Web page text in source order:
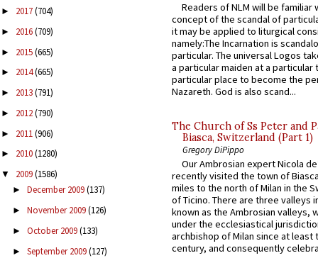
► 2017(704)
► 2016(709)
► 2015(665)
► 2014(665)
► 2013(791)
► 2012(790)
► 2011(906)
► 2010(1280)
▼ 2009(1586)
► December 2009(137)
► November 2009(126)
► October 2009(133)
► September 2009(127)
Readers of NLM will be familiar
concept of the scandal of
it may be applied to liturgical
namely:The Incarnation is
particular. The universal Logos
a particular maiden at a particular
particular place to become the
Nazareth. God is also scand...
The Church of Ss Peter and
Biasca, Switzerland (Part 1)
Gregory DiPippo
Our Ambrosian expert Nicola
recently visited the town of
miles to the north of Milan in the
of Ticino. There are three valleys
known as the Ambrosian valleys,
under the ecclesiastical
archbishop of Milan since at least
century, and consequently